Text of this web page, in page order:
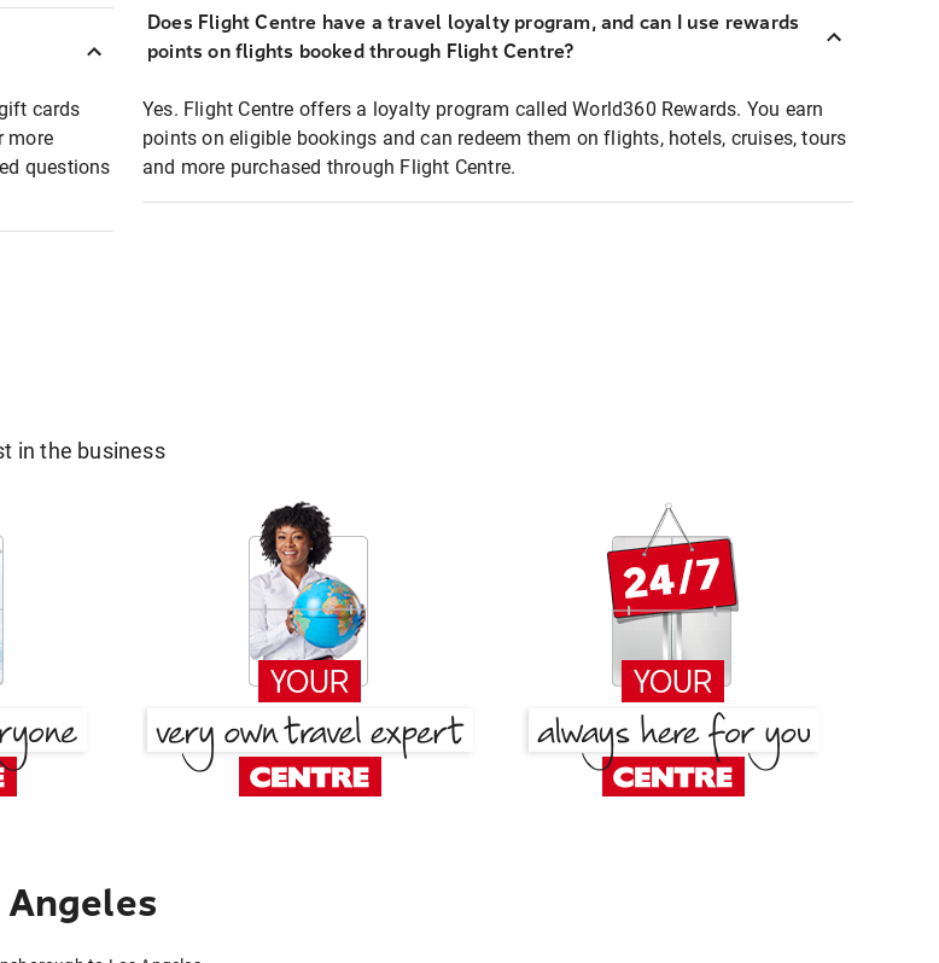
cards
more
questions
Does Flight Centre have a travel loyalty program, and can I use rewards
points on flights booked through Flight Centre?
Yes. Flight Centre offers a loyalty program called World360 Rewards. You earn
points on eligible bookings and can redeem them on flights, hotels, cruises, tours
and more purchased through Flight Centre.
in the business